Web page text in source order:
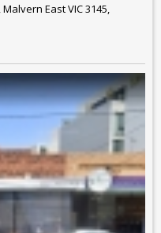
East VIC 3145,